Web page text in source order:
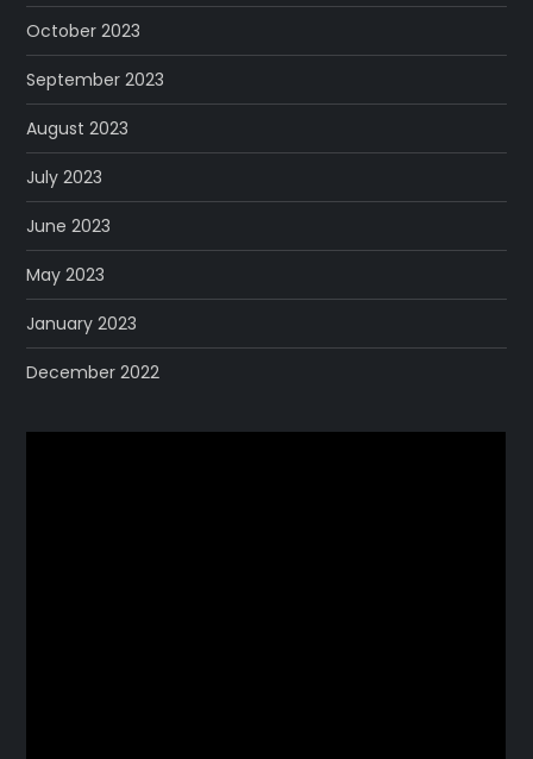
October 2023
September 2023
August 2023
July 2023
June 2023
May 2023
January 2023
December 2022